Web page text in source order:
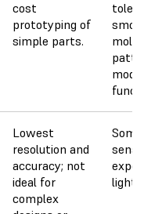
cost
prototyping of
simple parts.
smooth
molds,
models,
Lowest
resolution and
accuracy; not
ideal for
complex
Some
light.